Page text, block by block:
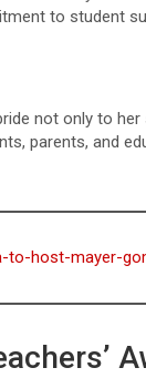
to student
not only to
parents, and
to-host-mayer-